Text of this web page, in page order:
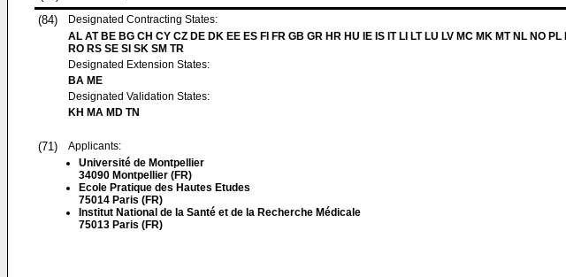
(84)
Designated Contracting States:
AL AT BE BG CH CY CZ DE DK EE ES FI FR GB GR HR HU IE IS IT LI LT LU LV MC MK MT NL NO PL
RO RS SE SI SK SM TR
Designated Extension States:
BA ME
Designated Validation States:
KH MA MD TN
(71)
Applicants:
Université de Montpellier
34090 Montpellier (FR)
Ecole Pratique des Hautes Etudes
75014 Paris (FR)
Institut National de la Santé et de la Recherche Médicale
75013 Paris (FR)